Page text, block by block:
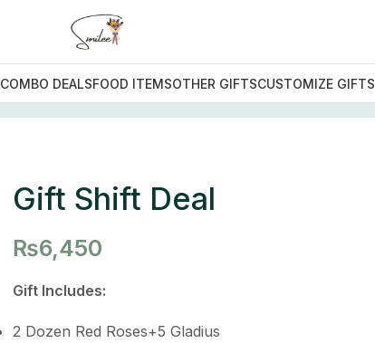
COMBO DEALSFOOD ITEMSOTHER GIFTSCUSTOMIZE GIFTS
Gift Shift Deal
₨6,450
Gift Includes:
2 Dozen Red Roses+5 Gladius